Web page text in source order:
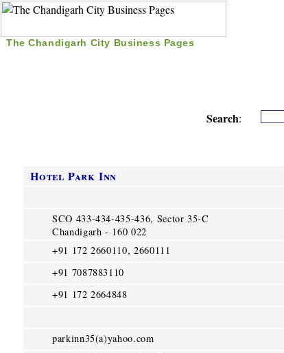
The Chandigarh City Business Pages
Search:
Hotel Park Inn
SCO 433-434-435-436, Sector 35-C
Chandigarh - 160 022
+91 172 2660110, 2660111
+91 7087883110
+91 172 2664848
parkinn35(a)yahoo.com